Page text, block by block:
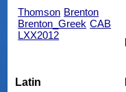
Thomson Brenton
Brenton_Greek CAB
LXX2012
Latin